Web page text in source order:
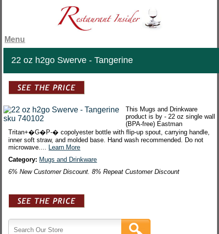
Menu
22 oz h2go Swerve - Tangerine
This Mugs and Drinkware
product is by - 22 oz single wall
(BPA-free) Eastman
Tritan+�G�P-� copolyester bottle with flip-up spout, carrying handle,
inner soft straw, and molded base. Hand wash recommended. Do not
microwave.... Learn More
Category: Mugs and Drinkware
6% New Customer Discount. 8% Repeat Customer Discount